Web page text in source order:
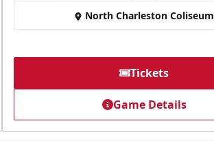
North Charleston Coliseum
Tickets
Game Details